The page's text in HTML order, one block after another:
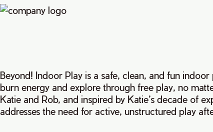
Beyond! Indoor Play is a safe, clean, and fun
burn energy and explore through free play, no
Katie and Rob, and inspired by Katie’s decade of
addresses the need for active, unstructured play